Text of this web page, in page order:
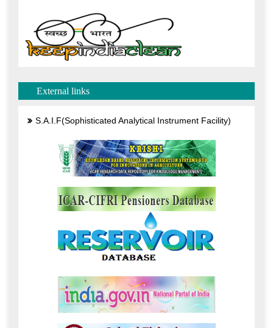
External links
S.A.I.F(Sophisticated Analytical Instrument Facility)